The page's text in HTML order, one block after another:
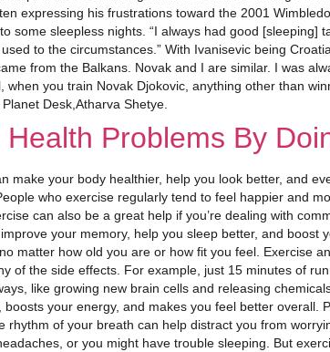
expressing his frustrations toward the 2001
sleepless nights. “I always had good [sleeping]
to the circumstances.” With Ivanisevic being
from the Balkans. Novak and I are similar. I was
you train Novak Djokovic, anything other than
Desk,Atharva Shetye.
Problems By
make your body healthier, help you look better, and
who exercise regularly tend to feel happier and
can also be a great help if you’re dealing with
your memory, help you sleep better, and boost
matter how old you are or how fit you feel. Exercise
of the side effects. For example, just 15 minutes of
like growing new brain cells and releasing
your energy, and makes you feel better overall.
of your breath can help distract you from
or you might have trouble sleeping. But